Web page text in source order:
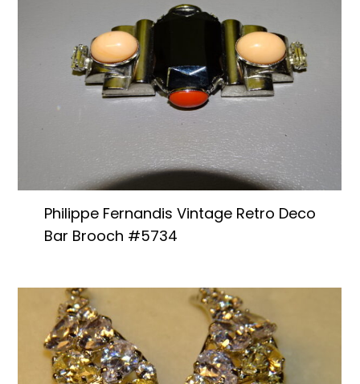
Philippe Fernandis Vintage Retro Deco
Bar Brooch #5734